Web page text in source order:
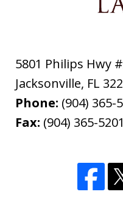
5801 Philips Hwy
Jacksonville, FL
Phone: (904) 365-
Fax: (904) 365-5201